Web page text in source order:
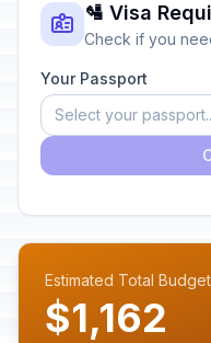
🛂 Visa
Check if you
Your Passport
Select your
Estimated Total Budget
$1,162